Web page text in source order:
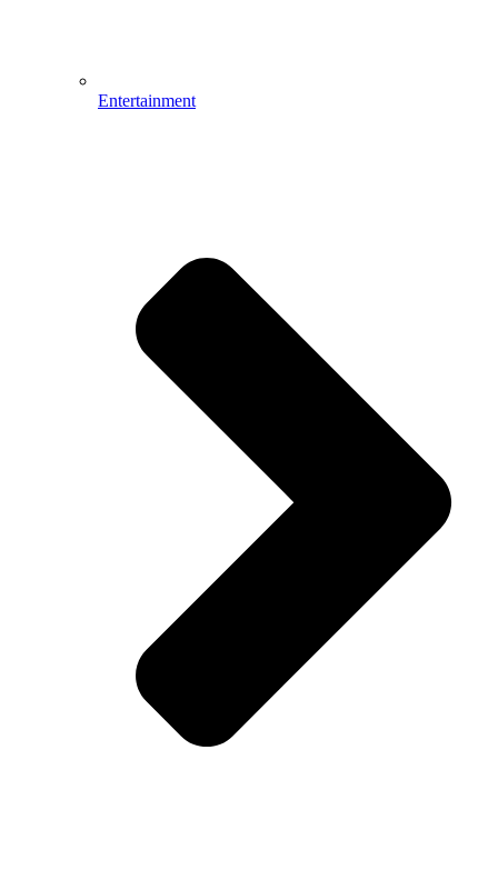
Entertainment